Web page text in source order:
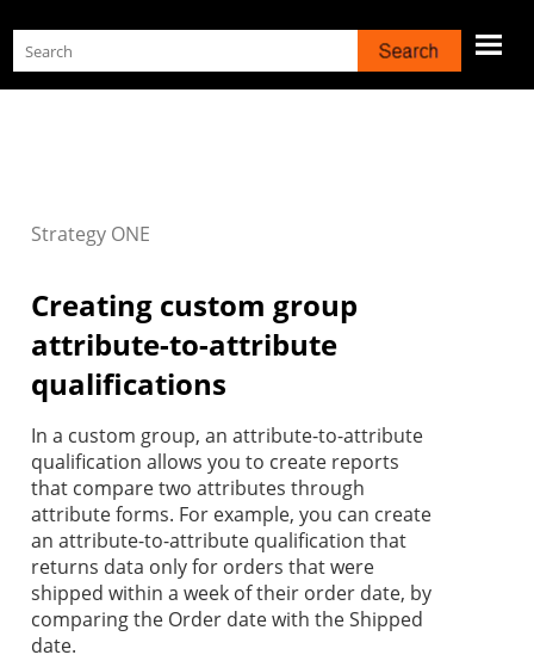
Skip To Main Content
Strategy ONE
Creating custom group
attribute-to-attribute
qualifications
In a custom group, an attribute-to-attribute
qualification allows you to create reports
that compare two attributes through
attribute forms. For example, you can create
an attribute-to-attribute qualification that
returns data only for orders that were
shipped within a week of their order date, by
comparing the Order date with the Shipped
date.